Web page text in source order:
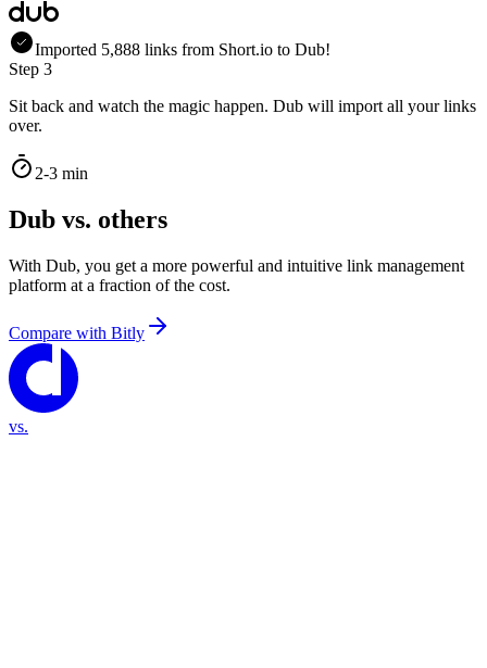
Imported 5,888 links from Short.io to Dub!
Step 3
Sit back and watch the magic happen. Dub will import all your links
over.
2-3 min
Dub vs. others
With Dub, you get a more powerful and intuitive link management
platform at a fraction of the cost.
Compare with Bitly
vs.